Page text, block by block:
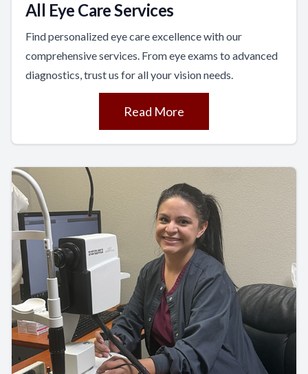
All Eye Care Services
Find personalized eye care excellence with our
comprehensive services. From eye exams to advanced
diagnostics, trust us for all your vision needs.
Read More